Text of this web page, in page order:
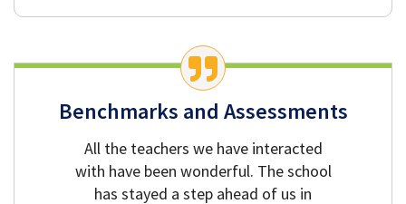
Benchmarks and Assessments
All the teachers we have interacted
with have been wonderful. The school
has stayed a step ahead of us in